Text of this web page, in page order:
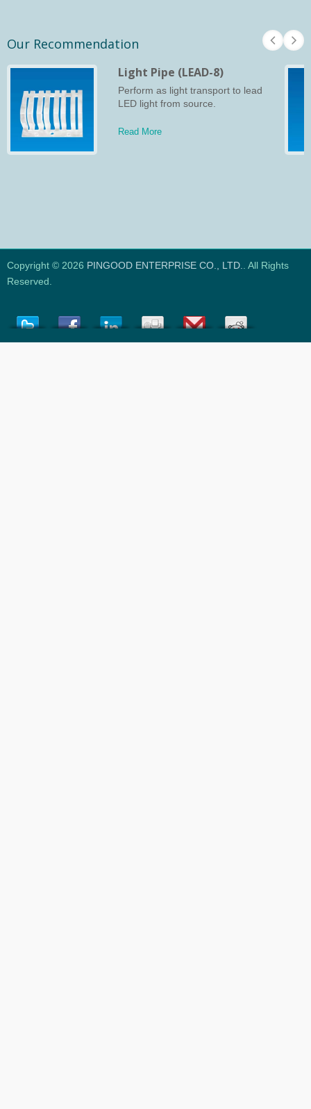
Our Recommendation
Light Pipe (LEAD-8)
Perform as light transport to lead
LED light from source.
Read More
Copyright © 2026 PINGOOD ENTERPRISE CO., LTD.. All Rights
Reserved.